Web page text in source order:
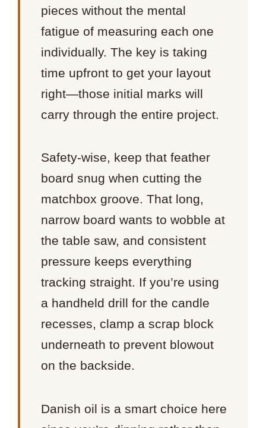
pieces without the mental
fatigue of measuring each one
individually. The key is taking
time upfront to get your layout
right—those initial marks will
carry through the entire project.
Safety-wise, keep that feather
board snug when cutting the
matchbox groove. That long,
narrow board wants to wobble at
the table saw, and consistent
pressure keeps everything
tracking straight. If you’re using
a handheld drill for the candle
recesses, clamp a scrap block
underneath to prevent blowout
on the backside.
Danish oil is a smart choice here